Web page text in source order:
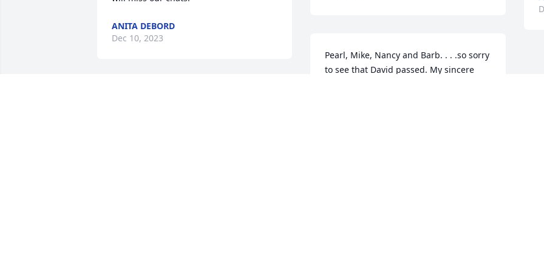
ANITA DEBORD
Dec 10, 2023
Pearl, Mike, Nancy and Barb. . . .so sorry
to see that David passed. My sincere